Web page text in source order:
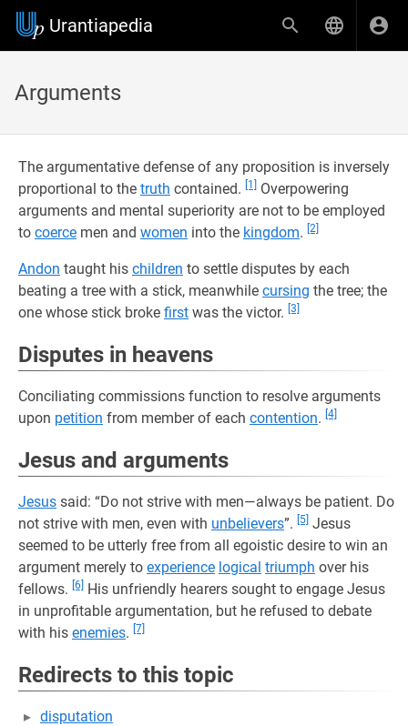
Urantiapedia
Arguments
The argumentative defense of any proposition is inversely
proportional to the truth contained. [1]
Overpowering
arguments and mental superiority are not to be employed
to coerce men and women into the kingdom. [2]
Andon taught his children to settle disputes by each
beating a tree with a stick, meanwhile cursing the tree; the
one whose stick broke first was the victor. [3]
Disputes in heavens
Conciliating commissions function to resolve arguments
upon petition from member of each contention. [4]
Jesus and arguments
Jesus said: “Do not strive with men—always be patient. Do
not strive with men, even with unbelievers”. [5] Jesus
seemed to be utterly free from all egoistic desire to win an
argument merely to experience logical triumph over his
fellows. [6] His unfriendly hearers sought to engage Jesus
in unprofitable argumentation, but he refused to debate
with his enemies. [7]
Redirects to this topic
disputation